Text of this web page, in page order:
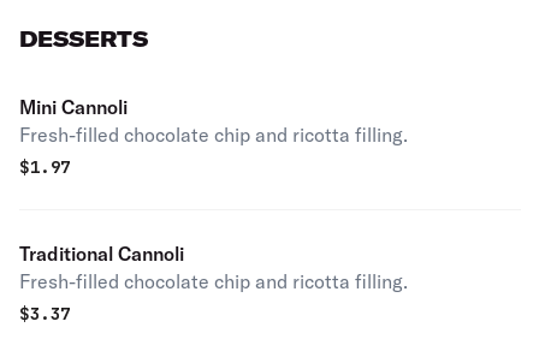
DESSERTS
Mini Cannoli
Fresh-filled chocolate chip and ricotta filling.
$1.97
Traditional Cannoli
Fresh-filled chocolate chip and ricotta filling.
$3.37